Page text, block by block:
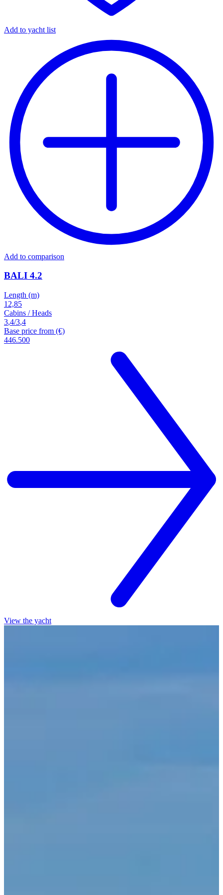
Add to yacht list
Add to comparison
BALI 4.2
Length (m)
12,85
Cabins / Heads
3,4/3,4
Base price from (€)
446.500
View the yacht